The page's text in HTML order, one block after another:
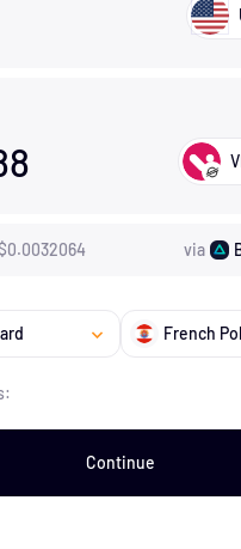
0.0032064 via
French
Continue